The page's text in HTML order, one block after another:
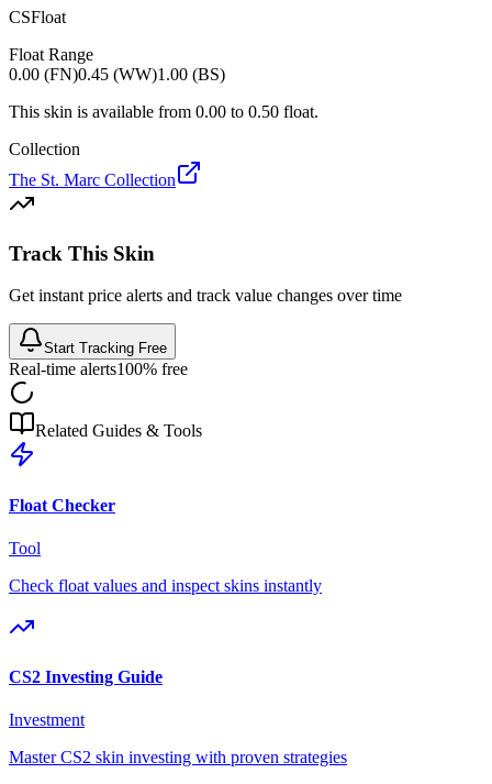
CSFloat
Float Range
0.00 (FN)0.45 (WW)1.00 (BS)
This skin is available from 0.00 to 0.50 float.
Collection
The St. Marc Collection
Track This Skin
Get instant price alerts and track value changes over time
Start Tracking Free
Real-time alerts100% free
Related Guides & Tools
Float Checker
Tool
Check float values and inspect skins instantly
CS2 Investing Guide
Investment
Master CS2 skin investing with proven strategies